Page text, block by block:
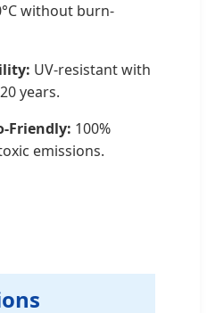
without burn-
UV-resistant with
years.
Friendly: 100%
emissions.